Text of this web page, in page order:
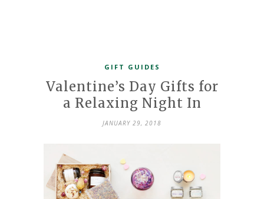
GIFT GUIDES
Valentine’s Day Gifts for
a Relaxing Night In
JANUARY 29, 2018